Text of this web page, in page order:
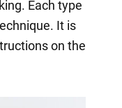
Each type
It is
on the